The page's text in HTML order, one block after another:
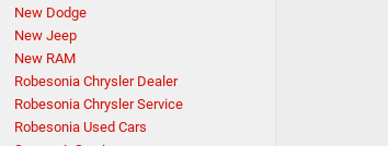
New Dodge
New Jeep
New RAM
Robesonia Chrysler Dealer
Robesonia Chrysler Service
Robesonia Used Cars